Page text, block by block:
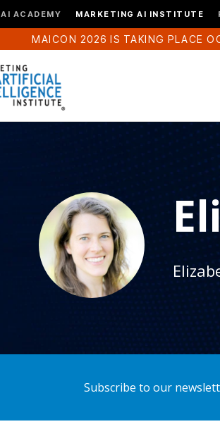
AI ACADEMY MARKETING AI INSTITUTE
MAICON 2026 IS TAKING PLACE
Subscribe to our